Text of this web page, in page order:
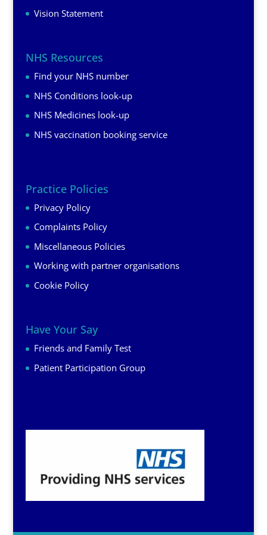
Vision Statement
NHS Resources
Find your NHS number
NHS Conditions look-up
NHS Medicines look-up
NHS vaccination booking service
Practice Policies
Privacy Policy
Complaints Policy
Miscellaneous Policies
Working with partner organisations
Cookie Policy
Have Your Say
Friends and Family Test
Patient Participation Group